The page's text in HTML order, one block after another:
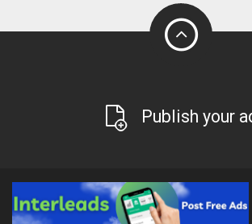
Publish your